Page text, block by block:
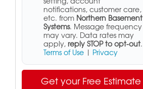
notifications, customer care,
etc. from Northern Basement
Systems. Message frequency
may vary. Data rates may
apply, reply STOP to opt-out.
Terms of Use| Privacy
Get your Free Estimate